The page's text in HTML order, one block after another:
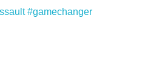
#gamechanger